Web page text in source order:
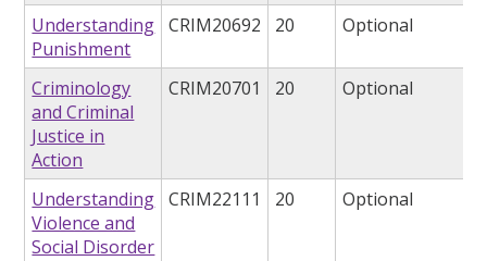
Understanding
Punishment
CRIM20692 20 Optional
Criminology
and Criminal
Justice in
Action
CRIM20701 20 Optional
Understanding
Violence and
Social Disorder
CRIM22111 20 Optional